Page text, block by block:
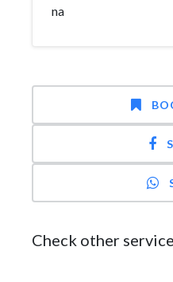
na
Check other